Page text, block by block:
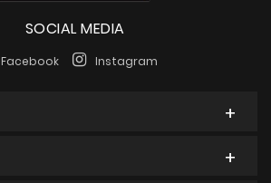
SOCIAL MEDIA
Facebook Instagram